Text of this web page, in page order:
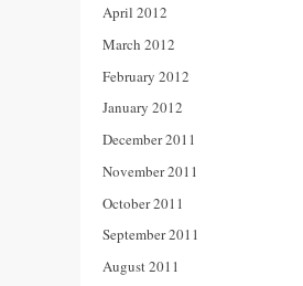
April 2012
March 2012
February 2012
January 2012
December 2011
November 2011
October 2011
September 2011
August 2011